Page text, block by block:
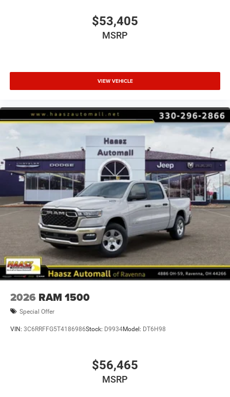
$53,405
MSRP
VIEW VEHICLE
2026 RAM 1500
Special Offer
VIN: 3C6RRFFG5T4186986Stock: D9934Model: DT6H98
$56,465
MSRP